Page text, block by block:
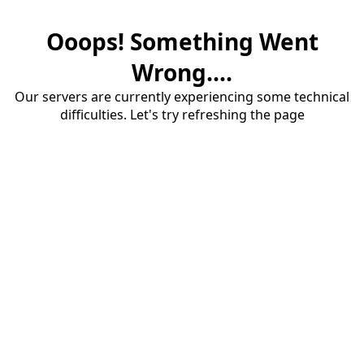
Ooops! Something Went
Wrong....
Our servers are currently experiencing some technical
difficulties. Let's try refreshing the page